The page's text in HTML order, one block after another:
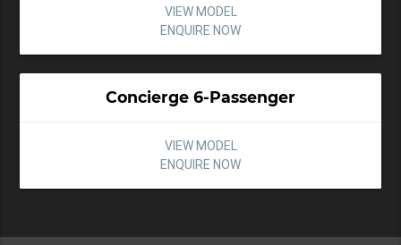
VIEW MODEL
ENQUIRE NOW
Concierge 6-Passenger
VIEW MODEL
ENQUIRE NOW